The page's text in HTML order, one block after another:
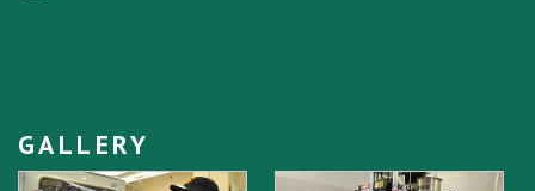
GALLERY